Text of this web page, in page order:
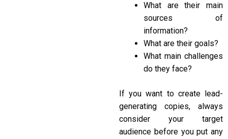
What are their main
sources of
information?
What are their goals?
What main challenges
do they face?
If you want to create lead-
generating copies, always
consider your target
audience before you put any